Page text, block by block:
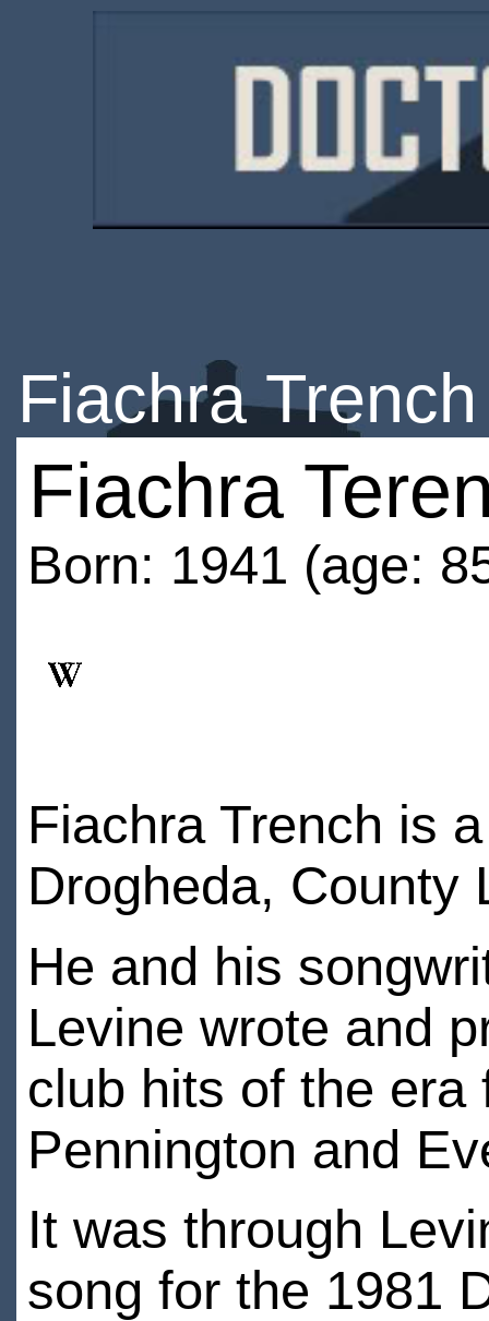
Fiachra Trench
Fiachra
Born: 1941 (age:
Fiachra Trench is
Drogheda, County
He and his
Levine wrote and
club hits of the era
Pennington and
It was through
song for the 1981